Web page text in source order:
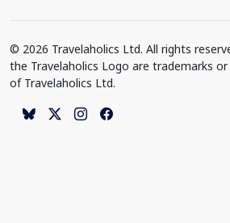
© 2026 Travelaholics Ltd. All rights
the Travelaholics Logo are trademarks
of Travelaholics Ltd.